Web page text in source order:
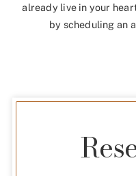
already live in your
by scheduling an